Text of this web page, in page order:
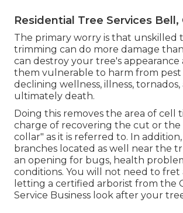
Residential Tree Services Bell,
The primary worry is that unskilled
trimming can do more damage
can destroy your tree's appearance
them vulnerable to harm from pest
declining wellness, illness, tornados,
ultimately death.
Doing this removes the area of cell
charge of recovering the cut or the
collar" as it is referred to. In
branches located as well near the
an opening for bugs, health
conditions. You will not need to
letting a certified arborist from the
Service Business look after your